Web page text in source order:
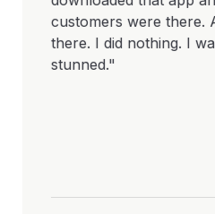
customers were there.
there. I did nothing. I
stunned."